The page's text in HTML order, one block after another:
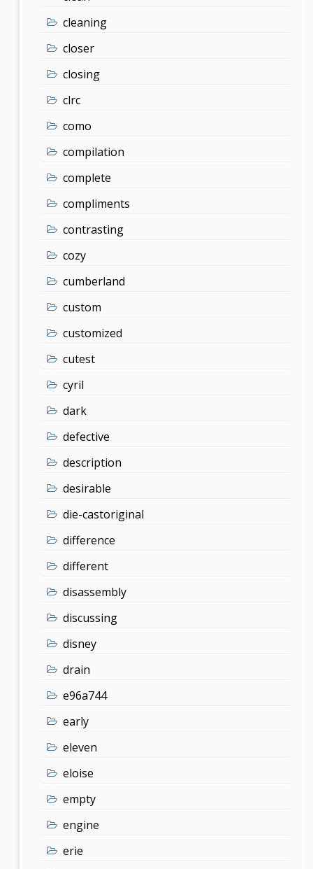
cleaning
closer
closing
clrc
como
compilation
complete
compliments
contrasting
cozy
cumberland
custom
customized
cutest
cyril
dark
defective
description
desirable
die-castoriginal
difference
different
disassembly
discussing
disney
drain
e96a744
early
eleven
eloise
empty
engine
erie